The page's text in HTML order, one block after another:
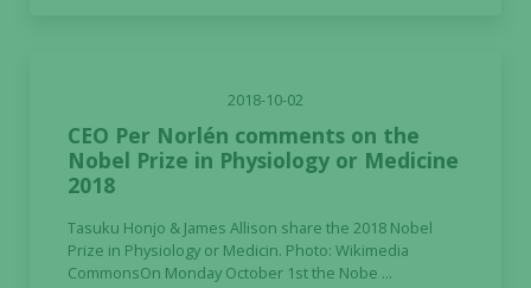
2018-10-02
CEO Per Norlén comments on the
Nobel Prize in Physiology or Medicine
2018
Tasuku Honjo & James Allison share the 2018 Nobel
Prize in Physiology or Medicin. Photo: Wikimedia
CommonsOn Monday October 1st the Nobe ...